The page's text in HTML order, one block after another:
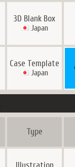
3D Blank Box
Japan
Case Template
Japan
Type